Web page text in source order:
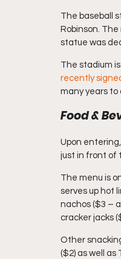
The baseball
Robinson.
statue was
The stadium
recently
many years to
Food &
Upon
just in front of
The menu is
serves up hot
nachos ($3 –
cracker jacks
Other
($2) as well as